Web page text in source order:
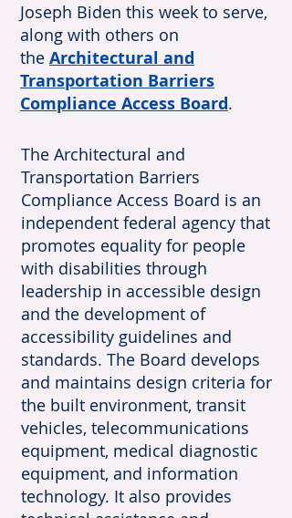
Joseph Biden this week to serve,
along with others on
the Architectural and
Transportation Barriers
Compliance Access Board.
The Architectural and
Transportation Barriers
Compliance Access Board is an
independent federal agency that
promotes equality for people
with disabilities through
leadership in accessible design
and the development of
accessibility guidelines and
standards. The Board develops
and maintains design criteria for
the built environment, transit
vehicles, telecommunications
equipment, medical diagnostic
equipment, and information
technology. It also provides